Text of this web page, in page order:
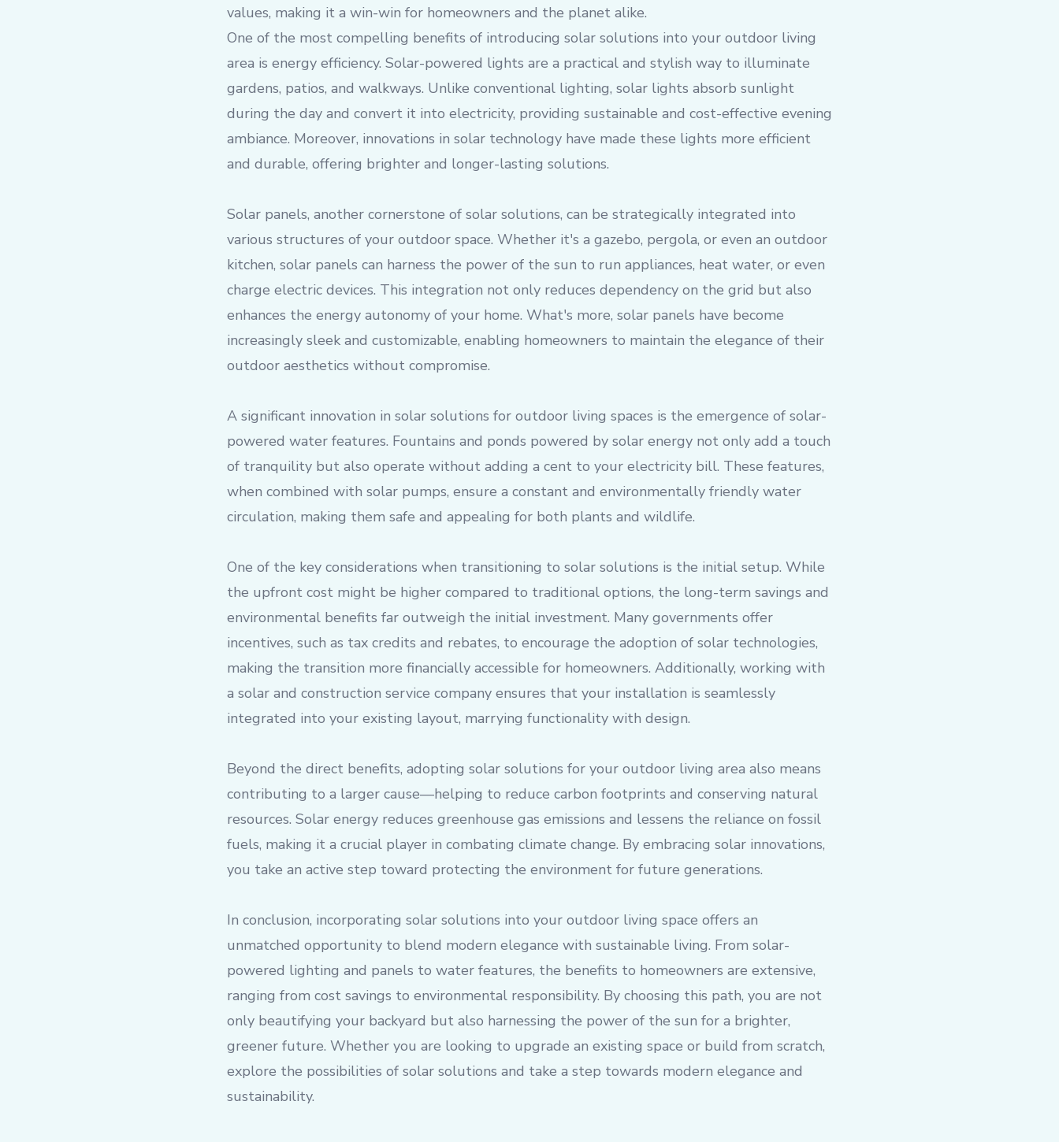
values, making it a win-win for homeowners and the planet alike.
One of the most compelling benefits of introducing solar solutions into your outdoor living
area is energy efficiency. Solar-powered lights are a practical and stylish way to illuminate
gardens, patios, and walkways. Unlike conventional lighting, solar lights absorb sunlight
during the day and convert it into electricity, providing sustainable and cost-effective evening
ambiance. Moreover, innovations in solar technology have made these lights more efficient
and durable, offering brighter and longer-lasting solutions.
Solar panels, another cornerstone of solar solutions, can be strategically integrated into
various structures of your outdoor space. Whether it's a gazebo, pergola, or even an outdoor
kitchen, solar panels can harness the power of the sun to run appliances, heat water, or even
charge electric devices. This integration not only reduces dependency on the grid but also
enhances the energy autonomy of your home. What's more, solar panels have become
increasingly sleek and customizable, enabling homeowners to maintain the elegance of their
outdoor aesthetics without compromise.
A significant innovation in solar solutions for outdoor living spaces is the emergence of solar-
powered water features. Fountains and ponds powered by solar energy not only add a touch
of tranquility but also operate without adding a cent to your electricity bill. These features,
when combined with solar pumps, ensure a constant and environmentally friendly water
circulation, making them safe and appealing for both plants and wildlife.
One of the key considerations when transitioning to solar solutions is the initial setup. While
the upfront cost might be higher compared to traditional options, the long-term savings and
environmental benefits far outweigh the initial investment. Many governments offer
incentives, such as tax credits and rebates, to encourage the adoption of solar technologies,
making the transition more financially accessible for homeowners. Additionally, working with
a solar and construction service company ensures that your installation is seamlessly
integrated into your existing layout, marrying functionality with design.
Beyond the direct benefits, adopting solar solutions for your outdoor living area also means
contributing to a larger cause—helping to reduce carbon footprints and conserving natural
resources. Solar energy reduces greenhouse gas emissions and lessens the reliance on fossil
fuels, making it a crucial player in combating climate change. By embracing solar innovations,
you take an active step toward protecting the environment for future generations.
In conclusion, incorporating solar solutions into your outdoor living space offers an
unmatched opportunity to blend modern elegance with sustainable living. From solar-
powered lighting and panels to water features, the benefits to homeowners are extensive,
ranging from cost savings to environmental responsibility. By choosing this path, you are not
only beautifying your backyard but also harnessing the power of the sun for a brighter,
greener future. Whether you are looking to upgrade an existing space or build from scratch,
explore the possibilities of solar solutions and take a step towards modern elegance and
sustainability.